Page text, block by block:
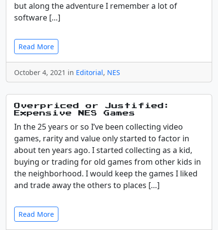
but along the adventure I remember a lot of
software […]
Read More
October 4, 2021 in Editorial, NES
Overpriced or Justified:
Expensive NES Games
In the 25 years or so I’ve been collecting video
games, rarity and value only started to factor in
about ten years ago. I started collecting as a kid,
buying or trading for old games from other kids in
the neighborhood. I would keep the games I liked
and trade away the others to places […]
Read More